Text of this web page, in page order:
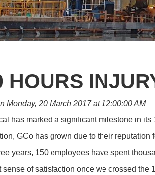
HOURS
Monday, 20 March 2017 at 12:00:00 AM
has marked a significant milestone in
GCo has grown due to their
years, 150 employees have spent
sense of satisfaction once we crossed